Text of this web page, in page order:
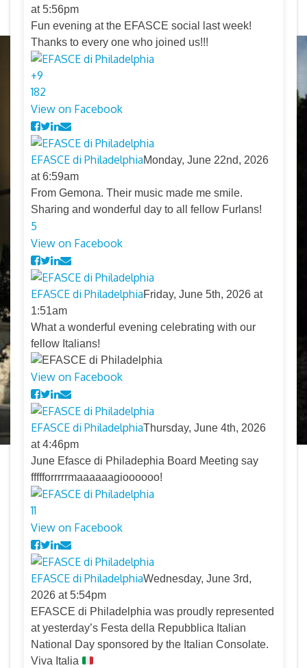
at 5:56pm
Fun evening at the EFASCE social last week!
Thanks to every one who joined us!!!
+9
182
View on Facebook
EFASCE di PhiladelphiaMonday, June 22nd, 2026
at 6:59am
From Gemona. Their music made me smile.
Sharing and wonderful day to all fellow Furlans!
5
View on Facebook
EFASCE di PhiladelphiaFriday, June 5th, 2026 at
1:51am
What a wonderful evening celebrating with our
fellow Italians!
View on Facebook
EFASCE di PhiladelphiaThursday, June 4th, 2026
at 4:46pm
June Efasce di Philadephia Board Meeting say
ffffforrrrrmaaaaaagioooooo!
11
View on Facebook
EFASCE di PhiladelphiaWednesday, June 3rd,
2026 at 5:54pm
EFASCE di Philadelphia was proudly represented
at yesterday’s Festa della Repubblica Italian
National Day sponsored by the Italian Consolate.
Viva Italia